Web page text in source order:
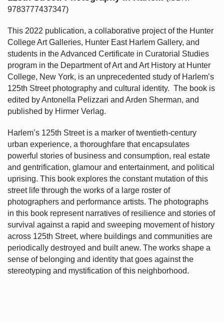
9783777437347)
This 2022 publication, a collaborative project of the Hunter
College Art Galleries, Hunter East Harlem Gallery, and
students in the Advanced Certificate in Curatorial Studies
program in the Department of Art and Art History at Hunter
College, New York, is an unprecedented study of Harlem’s
125th Street photography and cultural identity. The book is
edited by Antonella Pelizzari and Arden Sherman, and
published by Hirmer Verlag.
Harlem’s 125th Street is a marker of twentieth-century
urban experience, a thoroughfare that encapsulates
powerful stories of business and consumption, real estate
and gentrification, glamour and entertainment, and political
uprising. This book explores the constant mutation of this
street life through the works of a large roster of
photographers and performance artists. The photographs
in this book represent narratives of resilience and stories of
survival against a rapid and sweeping movement of history
across 125th Street, where buildings and communities are
periodically destroyed and built anew. The works shape a
sense of belonging and identity that goes against the
stereotyping and mystification of this neighborhood.